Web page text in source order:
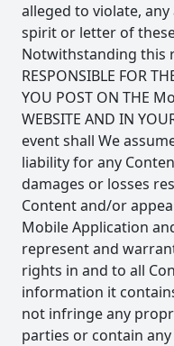
alleged to violate,
spirit or letter of
Notwithstanding this
RESPONSIBLE FOR
YOU POST ON THE
WEBSITE AND IN
event shall We
liability for any
damages or losses
Content and/or
Mobile Application
represent and
rights in and to all
information it
not infringe any
parties or contain